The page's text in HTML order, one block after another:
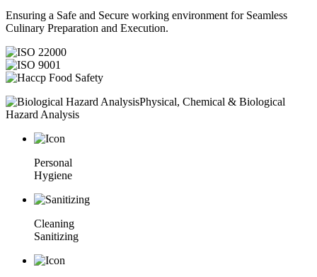
Ensuring a Safe and Secure working environment for Seamless
Culinary Preparation and Execution.
Physical, Chemical & Biological
Hazard Analysis
Personal
Hygiene
Cleaning
Sanitizing